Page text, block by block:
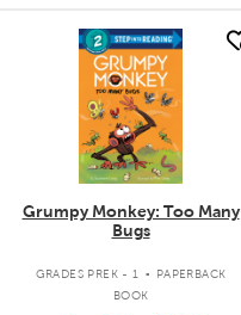
quick look
Grumpy Monkey: Too Many
Bugs
GRADES PREK - 1 .
PAPERBACK
BOOK